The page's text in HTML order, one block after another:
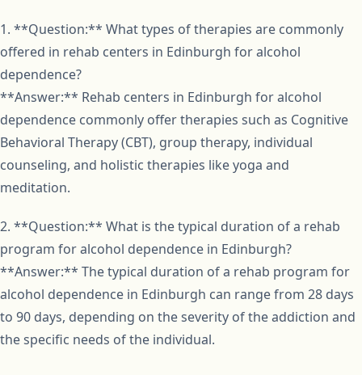
1. **Question:** What types of therapies are commonly
offered in rehab centers in Edinburgh for alcohol
dependence?
**Answer:** Rehab centers in Edinburgh for alcohol
dependence commonly offer therapies such as Cognitive
Behavioral Therapy (CBT), group therapy, individual
counseling, and holistic therapies like yoga and
meditation.
2. **Question:** What is the typical duration of a rehab
program for alcohol dependence in Edinburgh?
**Answer:** The typical duration of a rehab program for
alcohol dependence in Edinburgh can range from 28 days
to 90 days, depending on the severity of the addiction and
the specific needs of the individual.